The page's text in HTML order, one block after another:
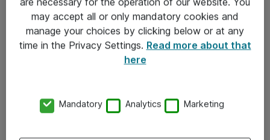
Kontakt
Kontakt oss
may accept all or only mandatory cookies and
manage your choices by clicking below or at any
time in the Privacy Settings. Read more about that
here
Mandatory Analytics Marketing